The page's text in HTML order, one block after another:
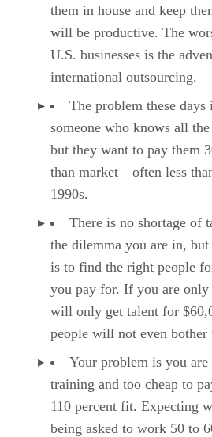
them in house and keep
will be productive. The
U.S. businesses is the
international outsourcing.
The problem these
someone who knows all
but they want to pay them
than market—often less
1990s.
There is no shortage of
the dilemma you are in,
is to find the right people
you pay for. If you are
will only get talent for
people will not even bother
Your problem is you
training and too cheap to
110 percent fit. Expecting
being asked to work 50 to